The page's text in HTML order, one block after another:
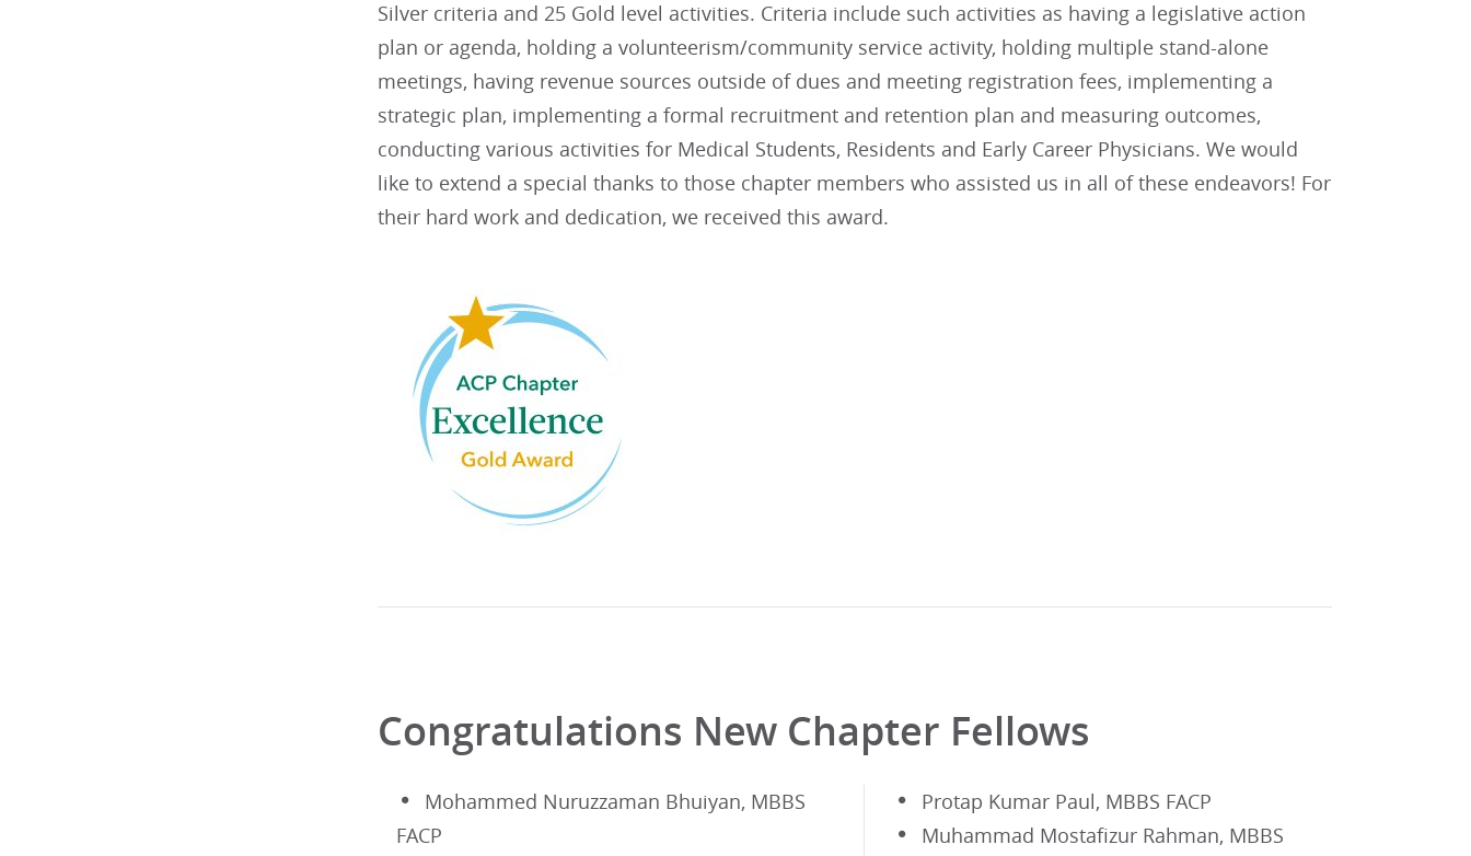
Silver criteria and 25 Gold level activities. Criteria include such activities as having a legislative action
plan or agenda, holding a volunteerism/community service activity, holding multiple stand-alone
meetings, having revenue sources outside of dues and meeting registration fees, implementing a
strategic plan, implementing a formal recruitment and retention plan and measuring outcomes,
conducting various activities for Medical Students, Residents and Early Career Physicians. We would
like to extend a special thanks to those chapter members who assisted us in all of these endeavors! For
their hard work and dedication, we received this award.
Congratulations New Chapter Fellows
Mohammed Nuruzzaman Bhuiyan, MBBS
FACP
Protap Kumar Paul, MBBS FACP
Muhammad Mostafizur Rahman, MBBS